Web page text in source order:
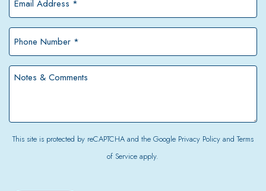
*
*
This site is protected by reCAPTCHA and the Google Privacy PolicyandTerms
of Service apply.